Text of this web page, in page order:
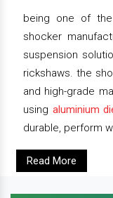
being one of
shocker
suspension
rickshaws. the
and high-grade
using aluminium
durable, perform
Read More